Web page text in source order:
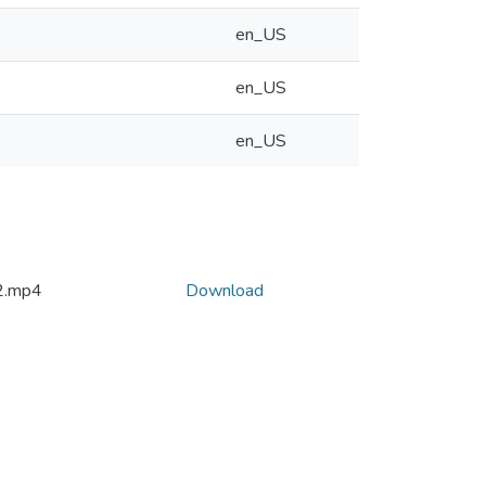
en_US
en_US
en_US
Download